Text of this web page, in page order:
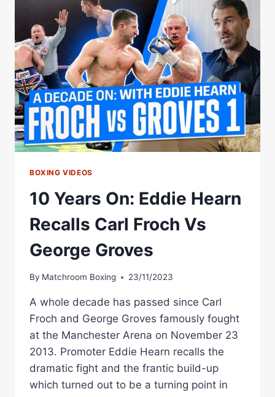
FIRST
FIGHT
BETWEEN
CARL
FROCH
&
GEORGE
GROVES
BOXING VIDEOS
10 Years On: Eddie Hearn
Recalls Carl Froch Vs
George Groves
By Matchroom Boxing 23/11/2023
A whole decade has passed since Carl
Froch and George Groves famously fought
at the Manchester Arena on November 23
2013. Promoter Eddie Hearn recalls the
dramatic fight and the frantic build-up
which turned out to be a turning point in